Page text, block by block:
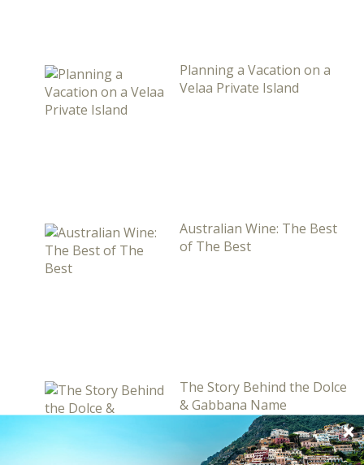
Planning a Vacation on a
Velaa Private Island
Australian Wine: The Best
of The Best
The Story Behind the Dolce
& Gabbana Name